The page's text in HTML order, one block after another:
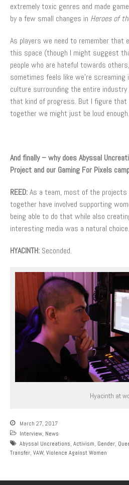
extremely toxic genres and made
by a few small changes in Heroes of
As players we need to remember that
this space (though I might suggest
people who are hateful towards
sometimes feels like we’re
culture surrounding the entire
that kind of progress. But I figure that
together we might just be loud enough.
And finally – why does Abyssal
Project and our Gaming For Pixels
REED:As a team, most of the projects
together have involved supporting
being able to do that while also
interesting media was a natural choice.
HYACINTH: Seconded.
Hyacinth at
March 27, 2017
Interview, News
Abyssal Uncreations, Activism, Gender,
Transfer, VAW, Violence Against Women